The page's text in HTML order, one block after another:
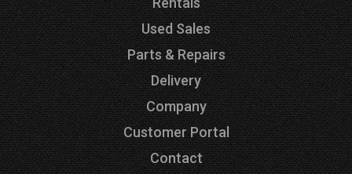
Used Sales
Parts & Repairs
Delivery
Company
Customer Portal
Contact